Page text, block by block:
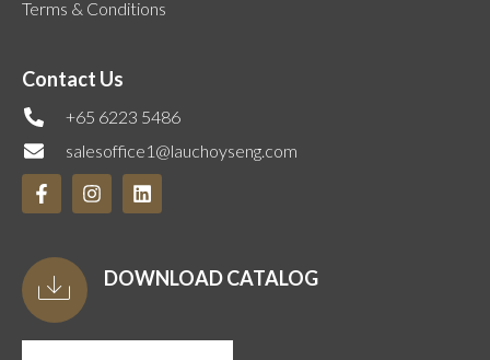
Terms & Conditions
Contact Us
+65 6223 5486
salesoffice1@lauchoyseng.com
DOWNLOAD CATALOG